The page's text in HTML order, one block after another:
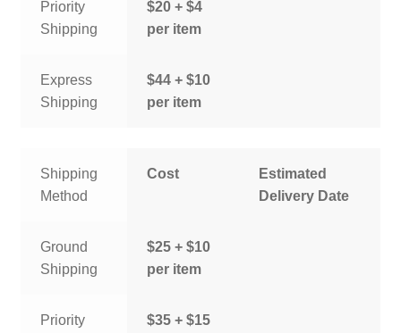
Priority
Shipping
$20 + $4
per item
Express
Shipping
$44 + $10
per item
Shipping
Method
Cost
Estimated
Delivery Date
Ground
Shipping
$25 + $10
per item
Priority
$35 + $15